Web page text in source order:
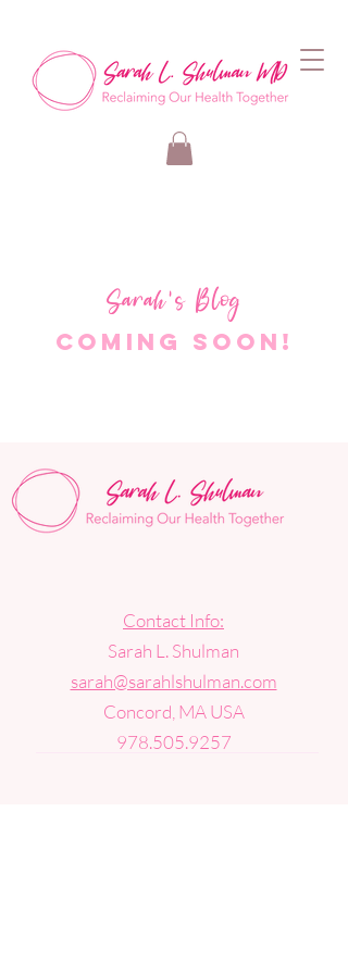
Sarah's Blog
Coming Soon!
Contact Info:
Sarah L. Shulman
sarah@sarahlshulman.com
Concord, MA USA
978.505.9257